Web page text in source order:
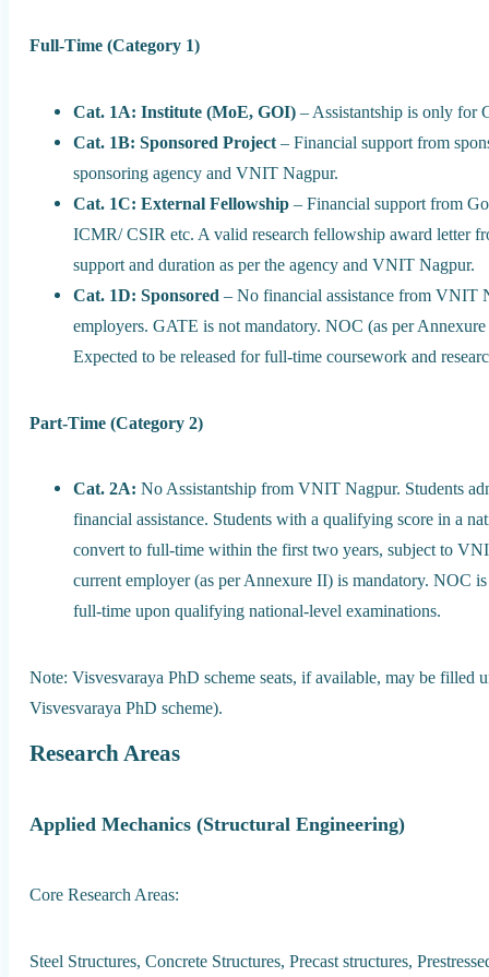
Full-Time (Category 1)
Cat. 1A: Institute (MoE, GOI) – Assistantship is only for
Cat. 1B: Sponsored Project – Financial support from
sponsoring agency and VNIT Nagpur.
Cat. 1C: External Fellowship – Financial support from
ICMR/ CSIR etc. A valid research fellowship award letter
support and duration as per the agency and VNIT Nagpur.
Cat. 1D: Sponsored – No financial assistance from VNIT
employers. GATE is not mandatory. NOC (as per
Expected to be released for full-time coursework and
Part-Time (Category 2)
Cat. 2A: No Assistantship from VNIT Nagpur. Students
financial assistance. Students with a qualifying score in a
convert to full-time within the first two years, subject to
current employer (as per Annexure II) is mandatory. NOC
full-time upon qualifying national-level examinations.
Note: Visvesvaraya PhD scheme seats, if available, may be
Visvesvaraya PhD scheme).
Research Areas
Applied Mechanics (Structural Engineering)
Core Research Areas:
Steel Structures, Concrete Structures, Precast structures,